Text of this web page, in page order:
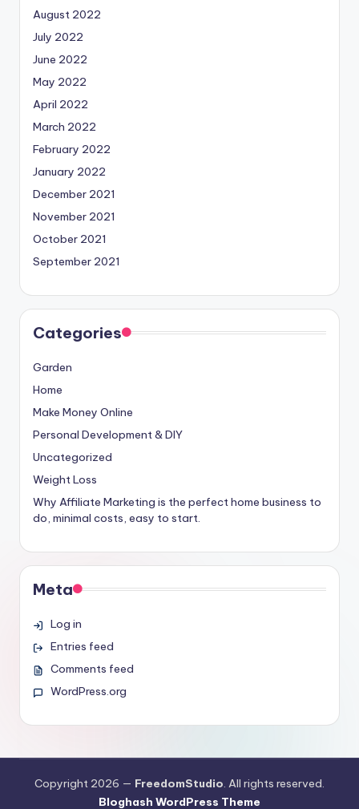
August 2022
July 2022
June 2022
May 2022
April 2022
March 2022
February 2022
January 2022
December 2021
November 2021
October 2021
September 2021
Categories
Garden
Home
Make Money Online
Personal Development & DIY
Uncategorized
Weight Loss
Why Affiliate Marketing is the perfect home business to
do, minimal costs, easy to start.
Meta
Log in
Entries feed
Comments feed
WordPress.org
Copyright 2026 — FreedomStudio. All rights reserved.
Bloghash WordPress Theme